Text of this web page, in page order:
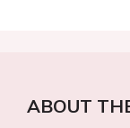
ABOUT